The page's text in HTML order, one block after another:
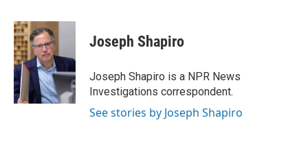
c
e
b
o
o
k
i
t
t
e
r
n
d
I
n
Joseph Shapiro
Joseph Shapiro is a NPR News
Investigations correspondent.
See stories by Joseph Shapiro